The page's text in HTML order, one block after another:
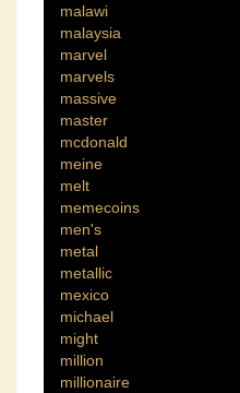
malawi
malaysia
marvel
marvels
massive
master
mcdonald
meine
melt
memecoins
men's
metal
metallic
mexico
michael
might
million
millionaire